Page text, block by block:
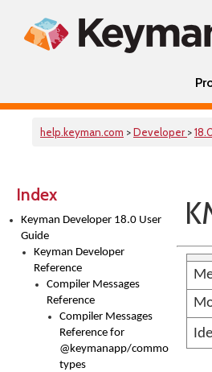
help.keyman.com >Developer >
Index
Keyman Developer 18.0 User
Guide
Keyman Developer
Reference
Compiler Messages
Reference
Compiler Messages
Reference for
@keymanapp/common-
types